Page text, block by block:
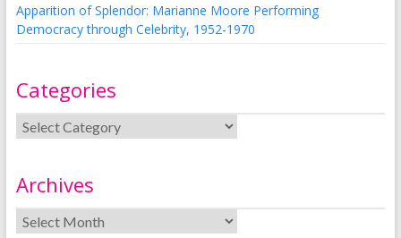
Apparition of Splendor: Marianne Moore Performing
Democracy through Celebrity, 1952-1970
Categories
Archives